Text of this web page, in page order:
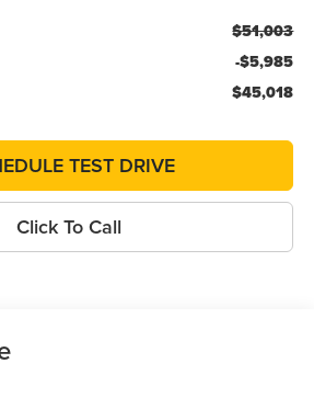
$51,003
-$5,985
$45,018
TEST DRIVE
Click To Call